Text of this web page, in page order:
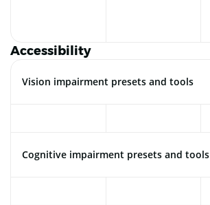
Accessibility
Vision impairment presets and tools
Cognitive impairment presets and tools